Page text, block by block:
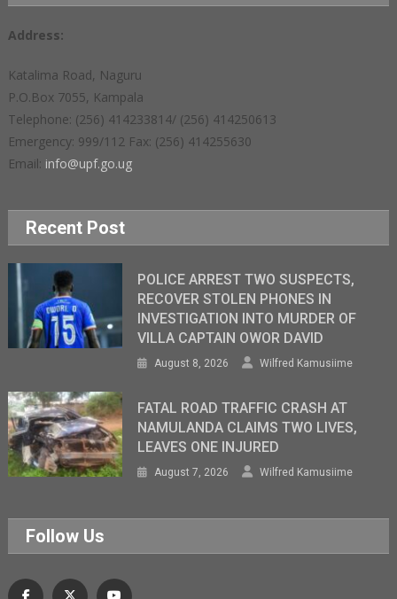
Address:
Katalima Road, Naguru
P.O.Box 7055, Kampala
Telephone: (256) 414233814/ (256) 414250613
Emergency: 999/112 Fax: (256) 414255630
Email: info@upf.go.ug
Recent Post
POLICE ARREST TWO SUSPECTS,
RECOVER STOLEN PHONES IN
INVESTIGATION INTO MURDER OF
VILLA CAPTAIN OWOR DAVID
August 8, 2026 Wilfred Kamusiime
FATAL ROAD TRAFFIC CRASH AT
NAMULANDA CLAIMS TWO LIVES,
LEAVES ONE INJURED
August 7, 2026 Wilfred Kamusiime
Follow Us